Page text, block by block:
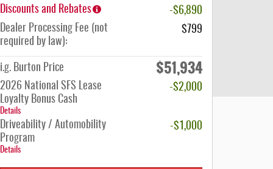
Discounts and Rebates
-$6,890
Dealer Processing Fee (not
required by law):
$799
i.g. Burton Price $51,934
2026 National SFS Lease
Loyalty Bonus Cash
Details
-$2,000
Driveability / Automobility
Program
Details
-$1,000